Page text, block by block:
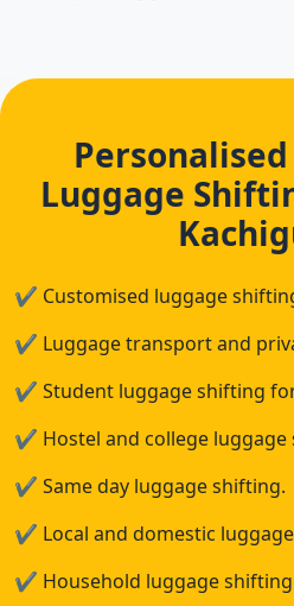
Luggage
✔ Customised luggage
✔ Luggage transport and
✔ Student luggage shifting
✔ Hostel and college
✔ Same day luggage shifting.
✔ Local and domestic
✔ Household luggage